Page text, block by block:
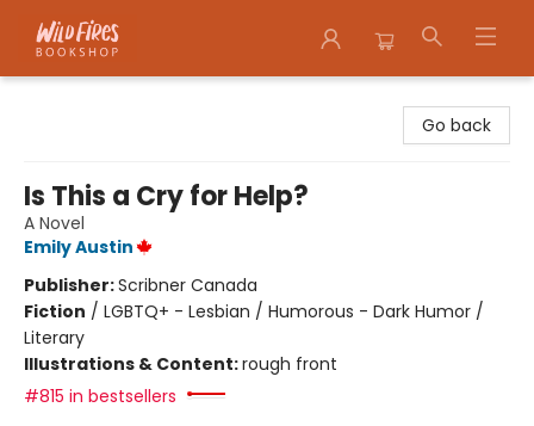
Go back
Is This a Cry for Help?
A Novel
Emily Austin
Publisher:Scribner Canada
Fiction / LGBTQ+ - Lesbian / Humorous - Dark Humor /
Literary
Illustrations & Content:rough front
#815 in bestsellers